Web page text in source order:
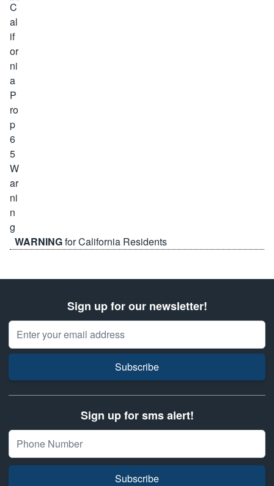
WARNINGfor California Residents
Sign up for our newsletter!
Email Address
Subscribe
Sign up for sms alert!
Subscribe